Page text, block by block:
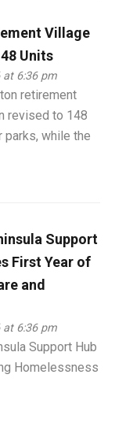
Village
Units
at 6:36 pm
retirement
revised to 148
parks, while the
Support
First Year of
and
at 6:36 pm
Support Hub
Homelessness